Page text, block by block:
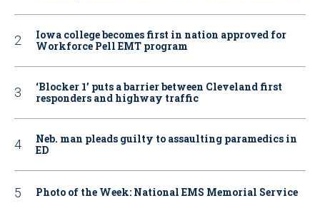
Iowa college becomes first in nation approved for
Workforce Pell EMT program
‘Blocker 1’ puts a barrier between Cleveland first
responders and highway traffic
Neb. man pleads guilty to assaulting paramedics in
ED
Photo of the Week: National EMS Memorial Service